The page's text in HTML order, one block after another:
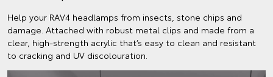
Help your RAV4 headlamps from insects, stone chips and
damage. Attached with robust metal clips and made from a
clear, high-strength acrylic that’s easy to clean and resistant
to cracking and UV discolouration.